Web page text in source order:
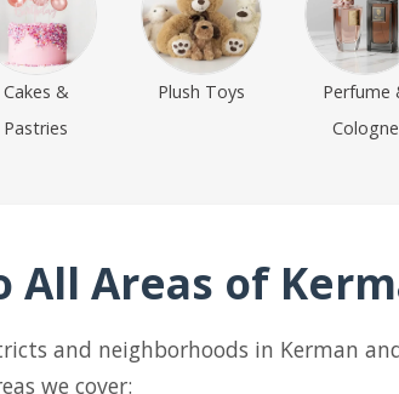
Cakes &
Pastries
Plush Toys
Perfume
Cologne
All Areas of
and neighborhoods in Kerman
we cover: